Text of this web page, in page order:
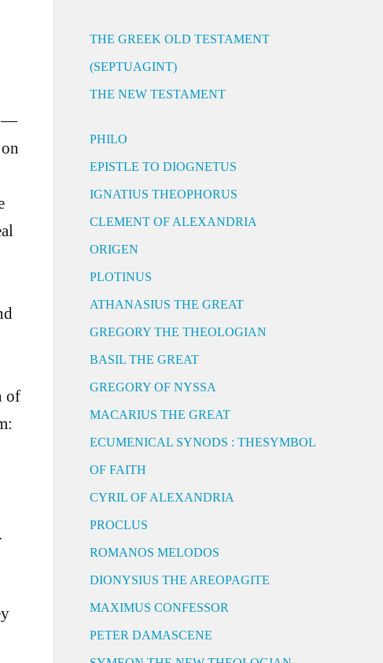
—
of
THE GREEK OLD TESTAMENT
(SEPTUAGINT)
THE NEW TESTAMENT
PHILO
EPISTLE TO DIOGNETUS
IGNATIUS THEOPHORUS
CLEMENT OF ALEXANDRIA
ORIGEN
PLOTINUS
ATHANASIUS THE GREAT
GREGORY THE THEOLOGIAN
BASIL THE GREAT
GREGORY OF NYSSA
MACARIUS THE GREAT
ECUMENICAL SYNODS : THESYMBOL
OF FAITH
CYRIL OF ALEXANDRIA
PROCLUS
ROMANOS MELODOS
DIONYSIUS THE AREOPAGITE
MAXIMUS CONFESSOR
PETER DAMASCENE